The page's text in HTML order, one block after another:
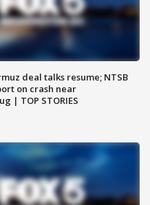
deal talks resume; NTSB
on crash near
| TOP STORIES